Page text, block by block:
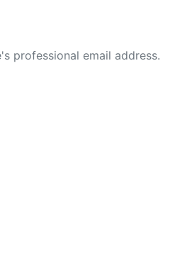
professional email address.